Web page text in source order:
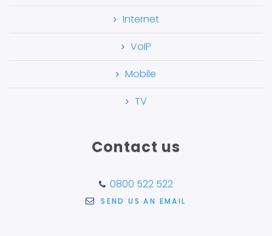
Internet
VoIP
Mobile
TV
Contact us
0800 522 522
SEND US AN EMAIL